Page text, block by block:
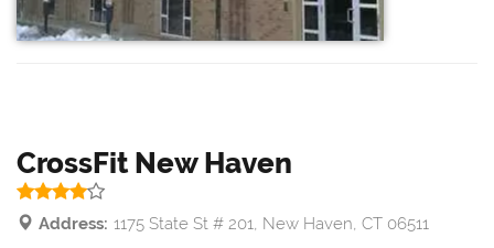
CrossFit New Haven
Address: 1175 State St # 201, New Haven, CT 06511